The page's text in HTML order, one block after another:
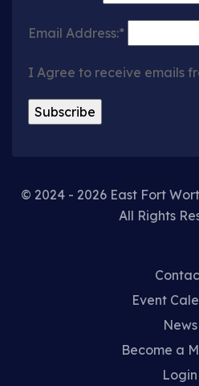
Email Address:*
I Agree to receive emails
© 2024 - 2026 East Fort
All Rights
Event
News
Become a
Login